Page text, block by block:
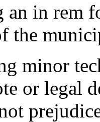
an in rem
the
minor
or legal